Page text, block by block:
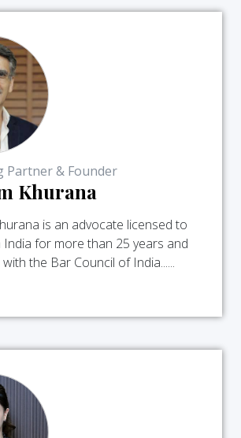
Partner & Founder
Khurana
is an advocate licensed to
India for more than 25 years and
the Bar Council of India......